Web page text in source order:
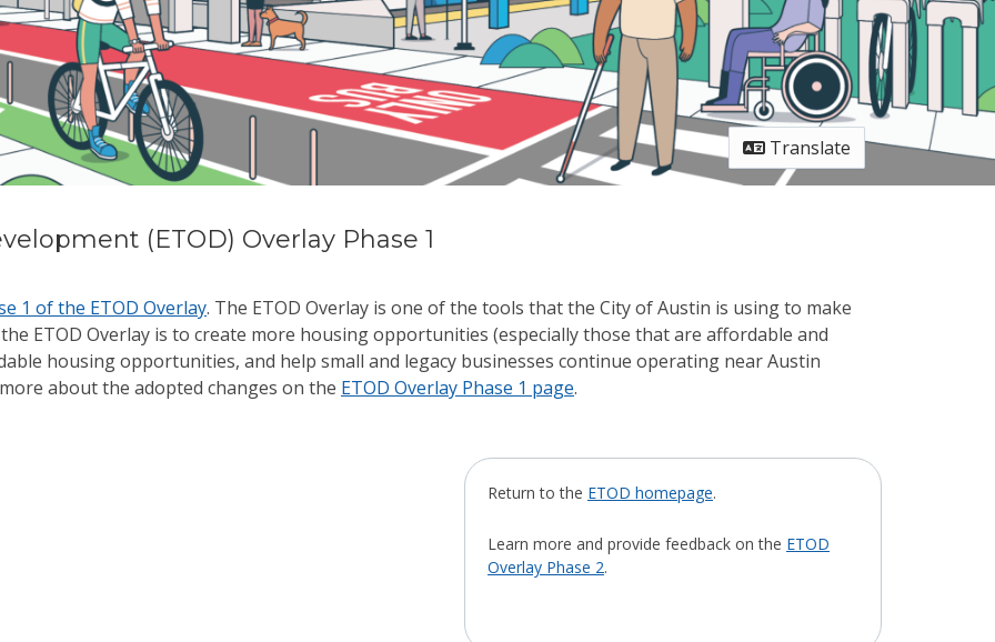
Translate
(ETOD) Overlay Phase 1
1 of the ETOD Overlay. The ETOD Overlay is one of the tools that the City of Austin is using to make
ETOD Overlay is to create more housing opportunities (especially those that are affordable and
housing opportunities, and help small and legacy businesses continue operating near Austin
about the adopted changes on the ETOD Overlay Phase 1 page.
Return to the ETOD homepage.
Learn more and provide feedback on the ETOD
Overlay Phase 2.